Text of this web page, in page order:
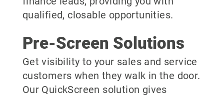
qualified, closable opportunities.
Pre-Screen Solutions
Get visibility to your sales and service
customers when they walk in the door.
Our QuickScreen solution gives